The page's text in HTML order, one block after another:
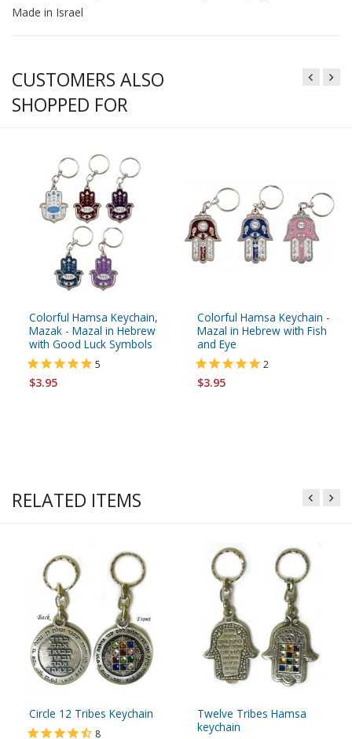
Made in Israel
CUSTOMERS ALSO
SHOPPED FOR
Colorful Hamsa Keychain,
Mazak - Mazal in Hebrew
with Good Luck Symbols
5
$3.95
Colorful Hamsa Keychain -
Mazal in Hebrew with Fish
and Eye
2
$3.95
RELATED ITEMS
Circle 12 Tribes Keychain
8
Twelve Tribes Hamsa
keychain